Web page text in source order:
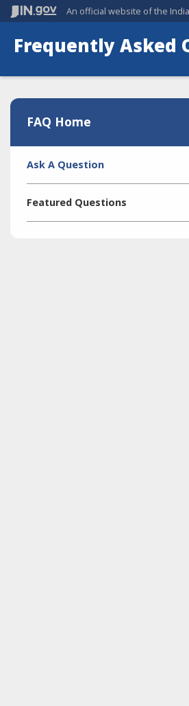
An official website of the
Frequently Asked
Aside
FAQ Home
Side
Navigation
Ask A Question
Featured Questions